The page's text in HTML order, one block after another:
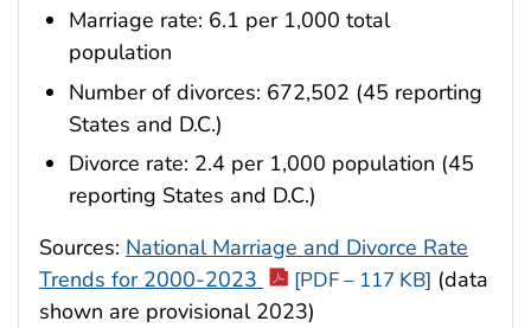
Marriage rate: 6.1 per 1,000 total
population
Number of divorces: 672,502 (45 reporting
States and D.C.)
Divorce rate: 2.4 per 1,000 population (45
reporting States and D.C.)
Sources: National Marriage and Divorce Rate
Trends for 2000-2023
[PDF – 117 KB] (data
shown are provisional 2023)